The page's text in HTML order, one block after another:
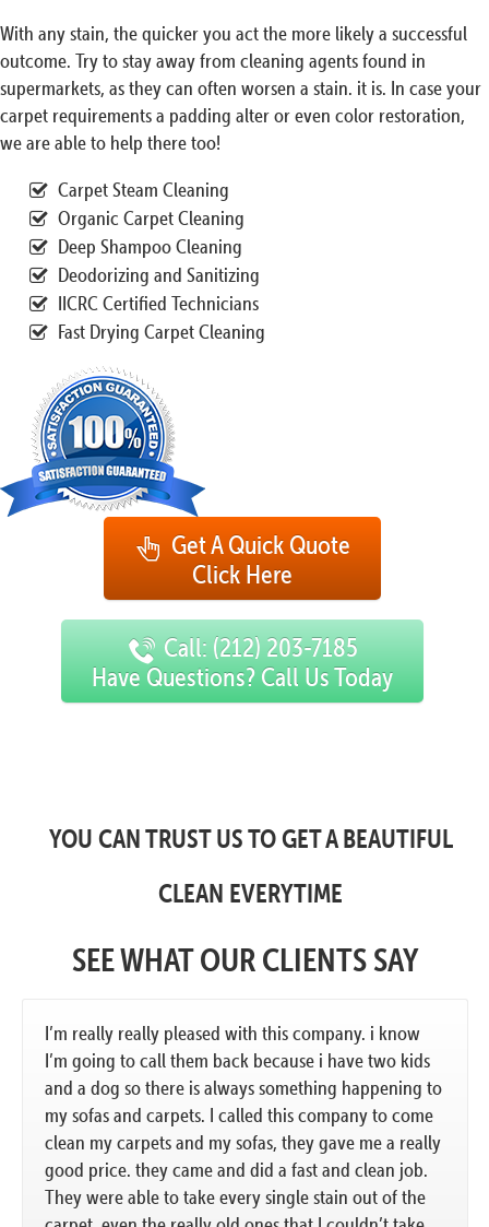
With any stain, the quicker you act the more likely a successful
outcome. Try to stay away from cleaning agents found in
supermarkets, as they can often worsen a stain. it is. In case your
carpet requirements a padding alter or even color restoration,
we are able to help there too!
Carpet Steam Cleaning
Organic Carpet Cleaning
Deep Shampoo Cleaning
Deodorizing and Sanitizing
IICRC Certified Technicians
Fast Drying Carpet Cleaning
Get A Quick Quote
Click Here
Call: (212) 203-7185
Have Questions? Call Us Today
YOU CAN TRUST US TO GET A BEAUTIFUL
CLEAN EVERYTIME
SEE WHAT OUR CLIENTS SAY
I’m really really pleased with this company. i know
I’m going to call them back because i have two kids
and a dog so there is always something happening to
my sofas and carpets. I called this company to come
clean my carpets and my sofas, they gave me a really
good price. they came and did a fast and clean job.
They were able to take every single stain out of the